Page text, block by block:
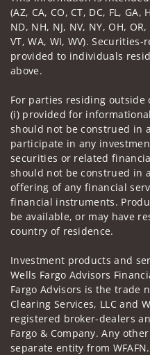
(AZ, CA, CO, CT, DC, FL,
ND, NH, NJ, NV, NY, OH,
VT, WA, WI, WV).
provided to individuals
above.
For parties residing
(i) provided for
should not be construed in
participate in any
securities or related
should not be construed in
offering of any financial
financial instruments.
be available, or may have
country of residence.
Investment products and
Wells Fargo Advisors
Fargo Advisors is the trade
Clearing Services, LLC and
registered broker-dealers
Fargo & Company. Any
separate entity from WFAFN.